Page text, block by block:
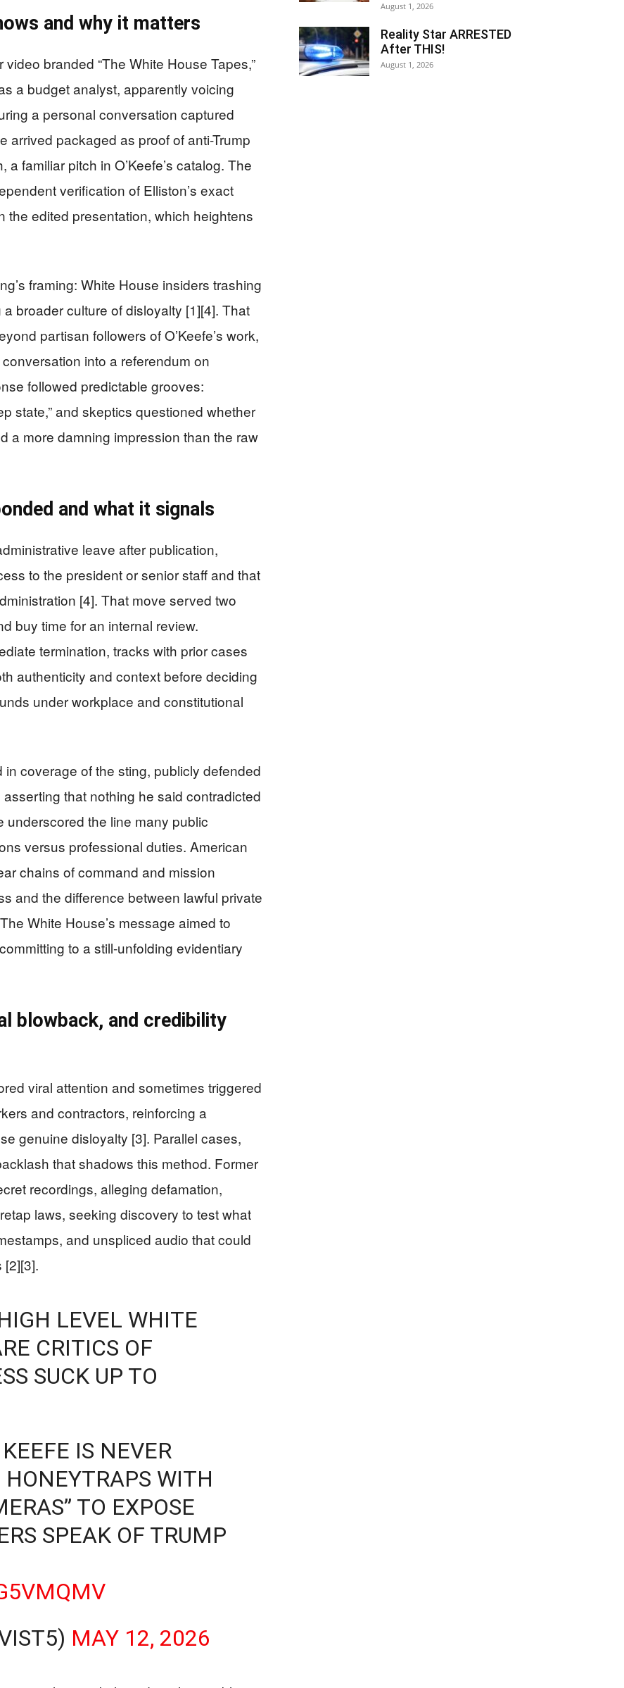
and why it matters
branded “The White House Tapes,”
a budget analyst, apparently voicing
a personal conversation captured
arrived packaged as proof of anti-Trump
familiar pitch in O’Keefe’s catalog. The
verification of Elliston’s exact
edited presentation, which heightens
framing: White House insiders trashing
broader culture of disloyalty [1][4]. That
partisan followers of O’Keefe’s work,
into a referendum on
followed predictable grooves:
state,” and skeptics questioned whether
a more damning impression than the raw
and what it signals
leave after publication,
to the president or senior staff and that
[4]. That move served two
buy time for an internal review.
termination, tracks with prior cases
authenticity and context before deciding
under workplace and constitutional
coverage of the sting, publicly defended
that nothing he said contradicted
underscored the line many public
versus professional duties. American
chains of command and mission
and the difference between lawful private
White House’s message aimed to
to a still-unfolding evidentiary
blowback, and credibility
viral attention and sometimes triggered
and contractors, reinforcing a
genuine disloyalty [3]. Parallel cases,
that shadows this method. Former
recordings, alleging defamation,
laws, seeking discovery to test what
and unspliced audio that could
[2][3].
LEVEL WHITE
CRITICS OF
SUCK UP TO
IS NEVER
WITH
TO EXPOSE
SPEAK OF TRUMP
MAY 12, 2026
August 1, 2026
Reality Star ARRESTED
After THIS!
August 1, 2026